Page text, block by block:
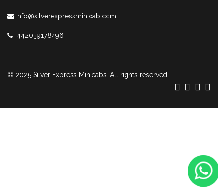
info@silverexpressminicab.com
+442039178496
© 2025 Silver Express Minicabs. All rights reserved.